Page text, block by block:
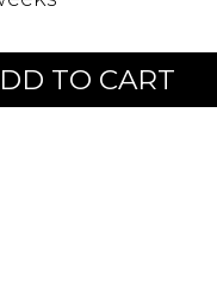
TO CART